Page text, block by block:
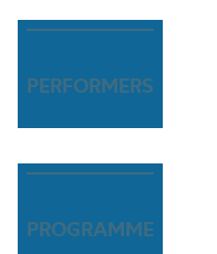
PERFORMERS
PROGRAMME